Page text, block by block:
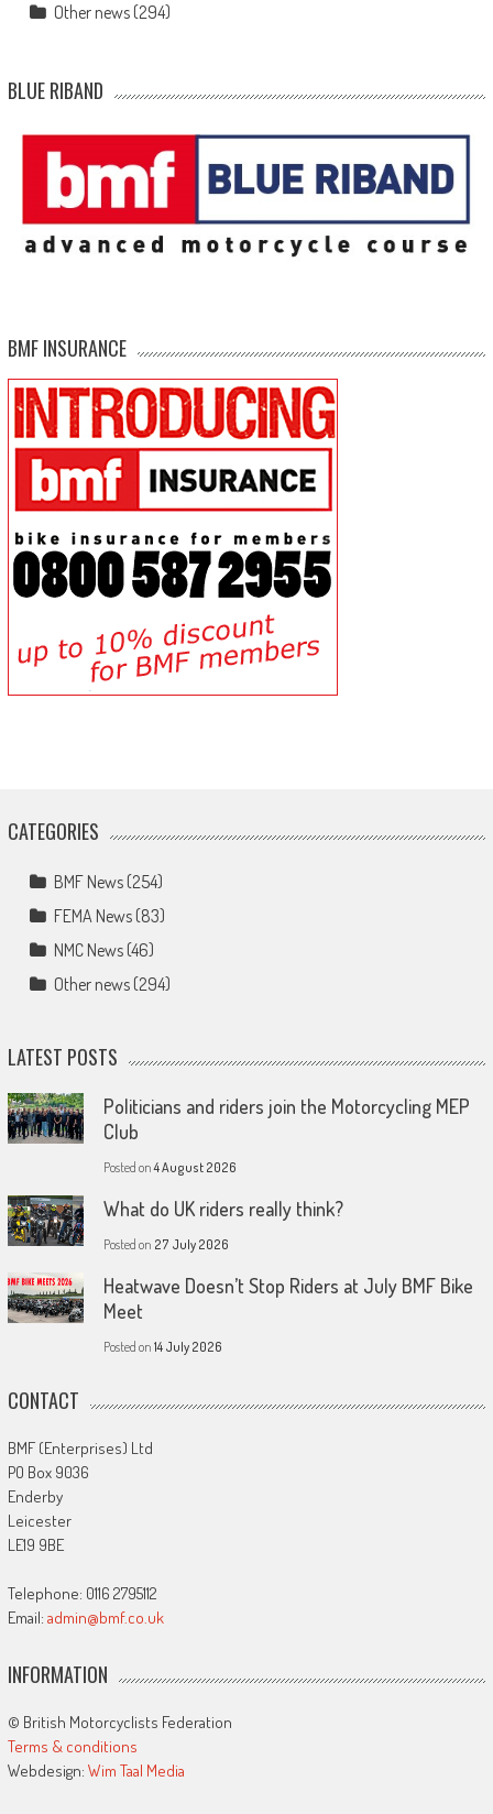
Other news(294)
BLUE RIBAND
BMF INSURANCE
CATEGORIES
BMF News(254)
FEMA News(83)
NMC News(46)
Other news(294)
LATEST POSTS
Politicians and riders join the Motorcycling MEP
Club
Posted on4 August 2026
What do UK riders really think?
Posted on 27 July 2026
Heatwave Doesn’t Stop Riders at July BMF Bike
Meet
Posted on 14 July 2026
CONTACT
BMF (Enterprises) Ltd
PO Box 9036
Enderby
Leicester
LE19 9BE
Telephone: 0116 2795112
Email: admin@bmf.co.uk
INFORMATION
© British Motorcyclists Federation
Terms & conditions
Webdesign: Wim Taal Media